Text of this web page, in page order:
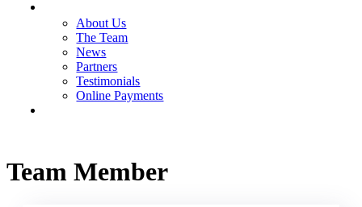
About Us
The Team
News
Partners
Testimonials
Online Payments
Team Member